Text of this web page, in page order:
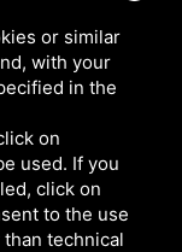
or similar
with your
in the
on
used. If you
click on
to the use
technical
Leopardi, 60
800 408715
Via delle Rose, 4
+39 0533 370070